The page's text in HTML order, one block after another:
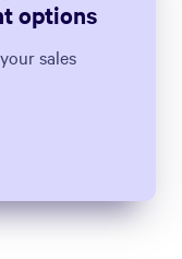
options
sales